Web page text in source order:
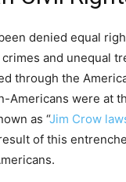
denied equal
and unequal
through the
Americans were at
as “Jim Crow
of this